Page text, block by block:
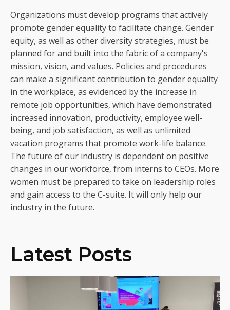
Organizations must develop programs that actively
promote gender equality to facilitate change. Gender
equity, as well as other diversity strategies, must be
planned for and built into the fabric of a company's
mission, vision, and values. Policies and procedures
can make a significant contribution to gender equality
in the workplace, as evidenced by the increase in
remote job opportunities, which have demonstrated
increased innovation, productivity, employee well-
being, and job satisfaction, as well as unlimited
vacation programs that promote work-life balance.
The future of our industry is dependent on positive
changes in our workforce, from interns to CEOs. More
women must be prepared to take on leadership roles
and gain access to the C-suite. It will only help our
industry in the future.
Latest Posts